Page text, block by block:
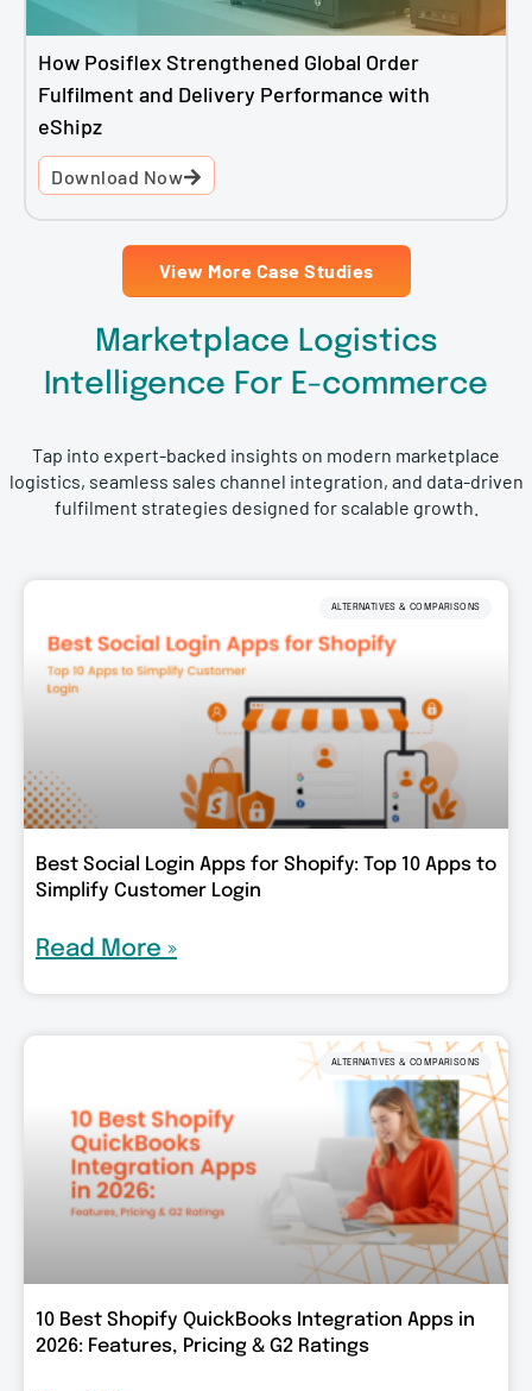
How Posiflex Strengthened Global Order
Fulfilment and Delivery Performance with
eShipz
Download Now
View More Case Studies
Marketplace Logistics
Intelligence For E-commerce
Tap into expert-backed insights on modern marketplace
logistics, seamless sales channel integration, and data-driven
fulfilment strategies designed for scalable growth.
ALTERNATIVES & COMPARISONS
Best Social Login Apps for Shopify: Top 10 Apps to
Simplify Customer Login
Read More »
ALTERNATIVES & COMPARISONS
10 Best Shopify QuickBooks Integration Apps in
2026: Features, Pricing & G2 Ratings